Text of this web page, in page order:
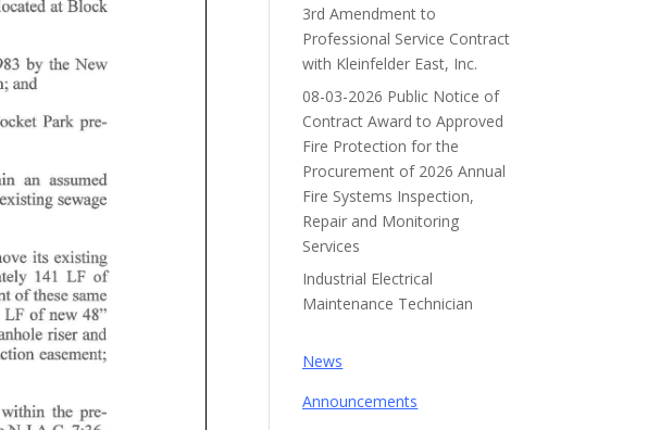
3rd Amendment to
Professional Service Contract
with Kleinfelder East, Inc.
08-03-2026 Public Notice of
Contract Award to Approved
Fire Protection for the
Procurement of 2026 Annual
Fire Systems Inspection,
Repair and Monitoring
Services
Industrial Electrical
Maintenance Technician
News
Announcements